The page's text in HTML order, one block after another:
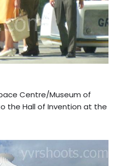
Centre/Museum of
the Hall of Invention at the